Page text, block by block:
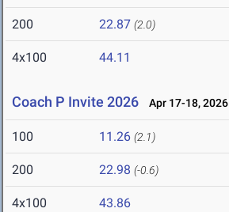
200 22.87 (2.0)
4x100 44.11
Coach P Invite 2026 Apr 17-18, 2026
100 11.26 (2.1)
200 22.98 (-0.6)
4x100 43.86